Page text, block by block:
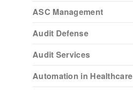
ASC Management
Audit Defense
Audit Services
Automation in Healthcare